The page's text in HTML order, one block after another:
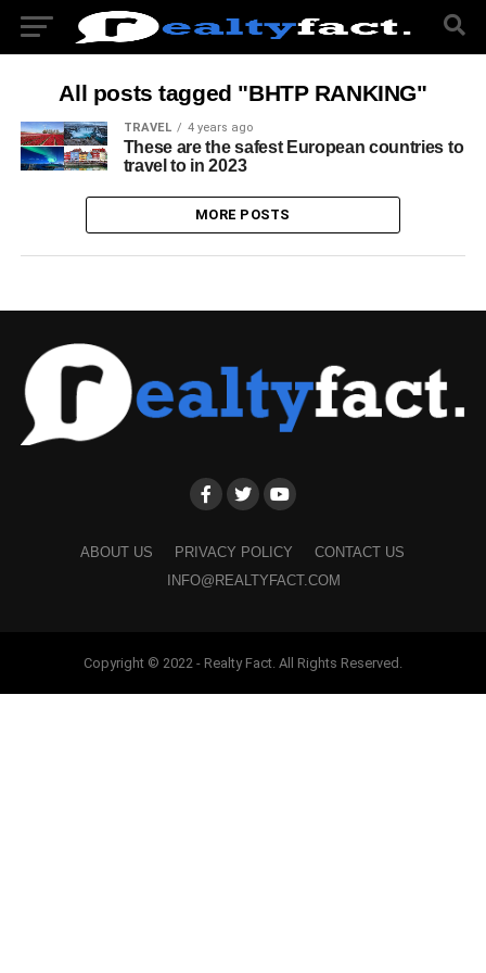
All posts tagged "BHTP RANKING"
TRAVEL 4 years ago
These are the safest European countries to
travel to in 2023
MORE POSTS
ABOUT US PRIVACY POLICY
CONTACT US
INFO@REALTYFACT.COM
Copyright © 2022 - Realty Fact. All Rights Reserved.